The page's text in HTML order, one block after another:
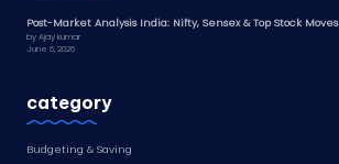
Post-Market Analysis India: Nifty, Sensex & Top Stock Moves
by Ajay kumar
June 6, 2026
category
Budgeting & Saving